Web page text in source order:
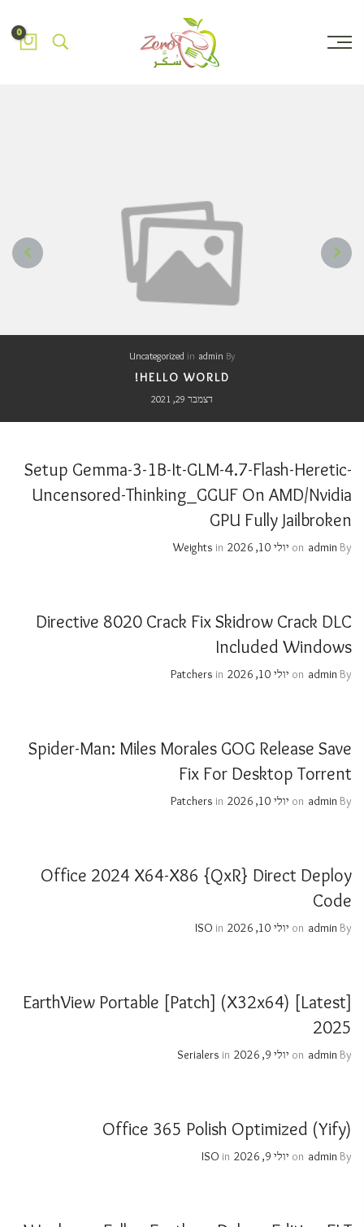
0
By
admin
in
Uncategorized
HELLO WORLD!
דצמבר 29, 2021
Setup Gemma-3-1B-It-GLM-4.7-Flash-Heretic-
Uncensored-Thinking_GGUF On AMD/Nvidia
GPU Fully Jailbroken
By
admin
on יולי 10, 2026 in
Weights
Directive 8020 Crack Fix Skidrow Crack DLC
Included Windows
By
admin
on יולי 10, 2026 in
Patchers
Spider-Man: Miles Morales GOG Release Save
Fix For Desktop Torrent
By
admin
on יולי 10, 2026 in
Patchers
Office 2024 X64-X86 {QxR} Direct Deploy
Code
By
admin
on יולי 10, 2026 in
ISO
EarthView Portable [Patch] (x32x64) [Latest]
2025
By
admin
on יולי 9, 2026 in
Serialers
Office 365 Polish Optimized (Yify)
By
admin
on יולי 9, 2026 in
ISO